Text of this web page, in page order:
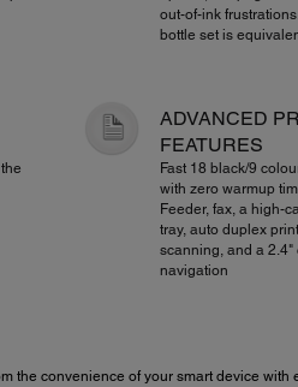
out-of-ink
bottle set is
ADVANCED
FEATURES
Fast 18 black/9
with zero warmup
Feeder, fax, a high-
tray, auto duplex
scanning, and a
navigation
the convenience of your smart device with